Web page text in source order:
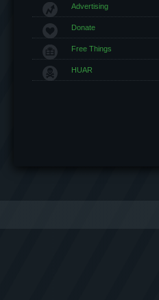
Advertising
Donate
Free Things
HUAR